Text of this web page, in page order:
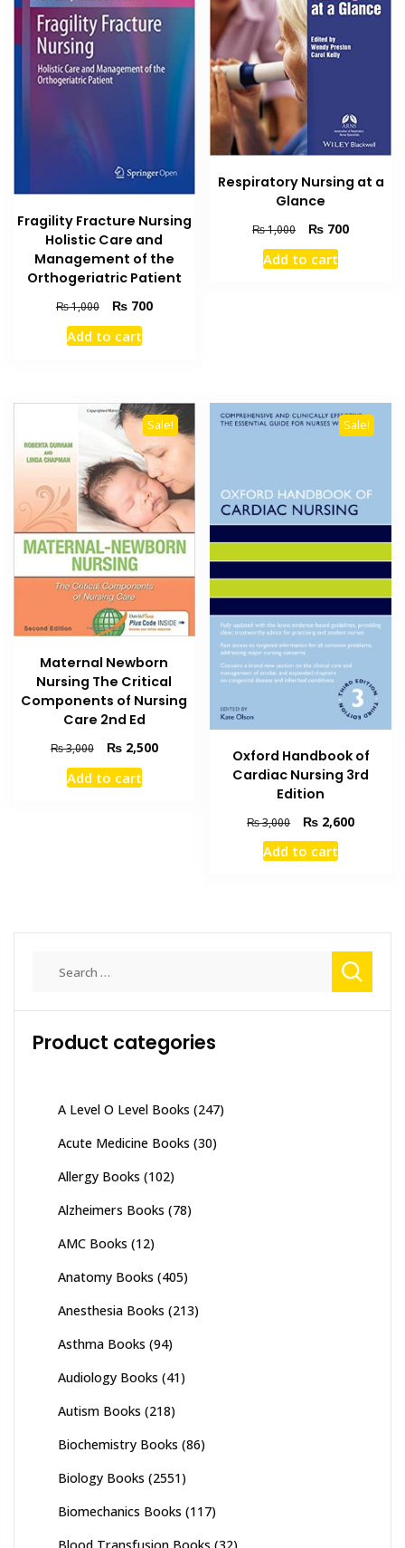
Fragility Fracture Nursing
Holistic Care and
Management of the
Orthogeriatric Patient
₨1,000
Original
price
was:
₨700Current
Add to cart
Respiratory Nursing at a
Glance
₨1,000
Original
price
was:
₨ 700Current
Add to cart
Sale!
Maternal Newborn
Nursing The Critical
Components of Nursing
Care 2nd Ed
₨3,000
Original
price
was:
₨2,500Current
Add to cart
Sale!
Oxford Handbook of
Cardiac Nursing 3rd
Edition
₨3,000
Original
price
was:
₨ 2,600Current
Add to cart
Product categories
A Level O Level Books (247)
Acute Medicine Books (30)
Allergy Books (102)
Alzheimers Books (78)
AMC Books (12)
Anatomy Books (405)
Anesthesia Books (213)
Asthma Books (94)
Audiology Books (41)
Autism Books (218)
Biochemistry Books (86)
Biology Books (2551)
Biomechanics Books (117)